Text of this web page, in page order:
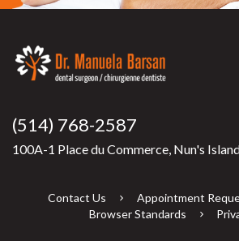
(514) 768-2587
100A-1 Place du Commerce, Nun's
Contact Us Appointment
Browser Standards